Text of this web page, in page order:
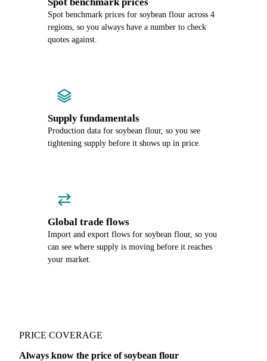
Spot benchmark prices for soybean flour across 4
regions, so you always have a number to check
quotes against.
Supply fundamentals
Production data for soybean flour, so you see
tightening supply before it shows up in price.
Global trade flows
Import and export flows for soybean flour, so you
can see where supply is moving before it reaches
your market.
PRICE COVERAGE
Always know the price of soybean flour